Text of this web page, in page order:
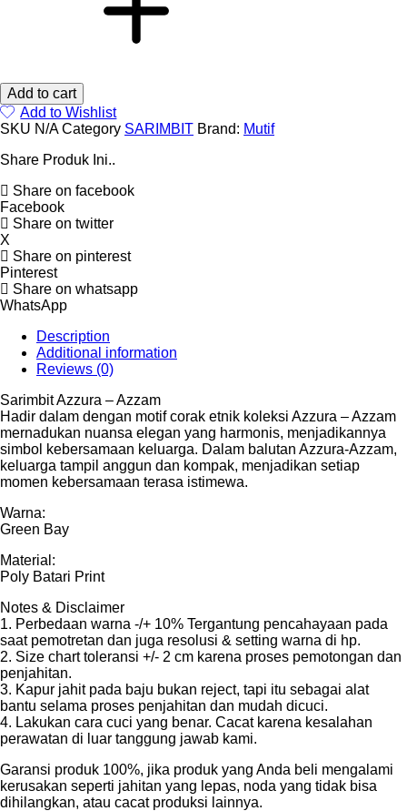
Add to cart
Add to Wishlist
SKU N/A Category SARIMBIT Brand: Mutif
Share Produk Ini..
Share on facebook
Facebook
Share on twitter
X
Share on pinterest
Pinterest
Share on whatsapp
WhatsApp
Description
Additional information
Reviews (0)
Sarimbit Azzura – Azzam
Hadir dalam dengan motif corak etnik koleksi Azzura – Azzam
mernadukan nuansa elegan yang harmonis, menjadikannya
simbol kebersamaan keluarga. Dalam balutan Azzura-Azzam,
keluarga tampil anggun dan kompak, menjadikan setiap
momen kebersamaan terasa istimewa.
Warna:
Green Bay
Material:
Poly Batari Print
Notes & Disclaimer
1. Perbedaan warna -/+ 10% Tergantung pencahayaan pada
saat pemotretan dan juga resolusi & setting warna di hp.
2. Size chart toleransi +/- 2 cm karena proses pemotongan dan
penjahitan.
3. Kapur jahit pada baju bukan reject, tapi itu sebagai alat
bantu selama proses penjahitan dan mudah dicuci.
4. Lakukan cara cuci yang benar. Cacat karena kesalahan
perawatan di luar tanggung jawab kami.
Garansi produk 100%, jika produk yang Anda beli mengalami
kerusakan seperti jahitan yang lepas, noda yang tidak bisa
dihilangkan, atau cacat produksi lainnya.